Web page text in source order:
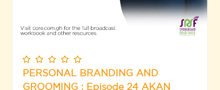
PERSONAL BRANDING AND
GROOMING : Episode 24 AKAN